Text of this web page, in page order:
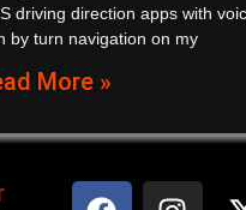
driving direction apps with
by turn navigation on my
More »